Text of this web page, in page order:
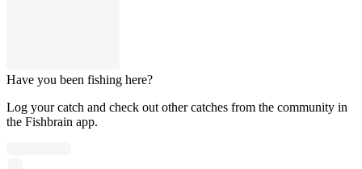
Have you been fishing here?
Log your catch and check out other catches from the community in
the Fishbrain app.